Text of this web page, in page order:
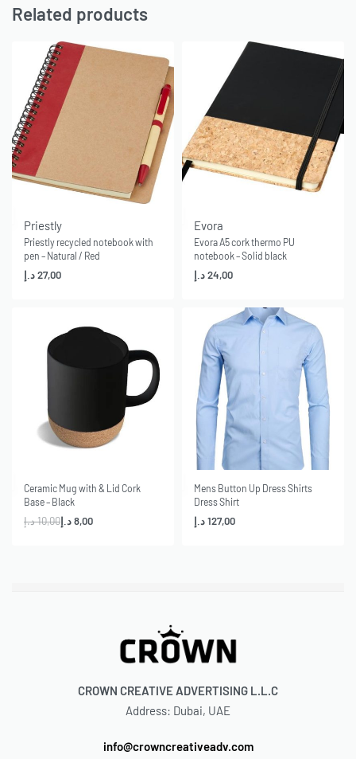
Related products
Priestly
Priestly recycled notebook with
pen – Natural / Red
27,00د.إ
Evora
Evora A5 cork thermo PU
notebook – Solid black
24,00د.إ
Ceramic Mug with & Lid Cork
Base – Black
10,00د.إ 8,00د.إ
Mens Button Up Dress Shirts
Dress Shirt
127,00د.إ
CROWN CREATIVE ADVERTISING L.L.C
Address: Dubai, UAE
info@crowncreativeadv.com